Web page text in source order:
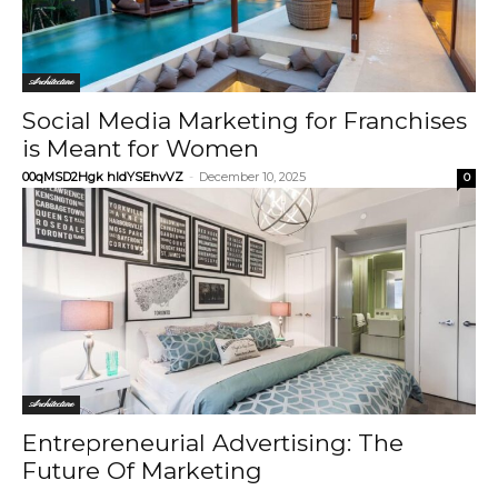
Architecture
Social Media Marketing for Franchises
is Meant for Women
00qMSD2Hgk hIdYSEhvVZ - December 10, 2025 0
Architecture
Entrepreneurial Advertising: The
Future Of Marketing